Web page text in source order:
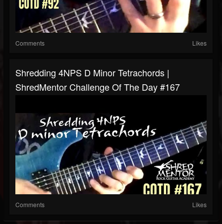
Comments Likes
Shredding 4NPS D Minor Tetrachords |
ShredMentor Challenge Of The Day #167
Comments Likes